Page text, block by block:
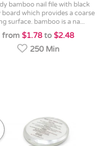
board which provides a coarse
surface. bamboo is a na...
from$1.78to$2.48
250 Min